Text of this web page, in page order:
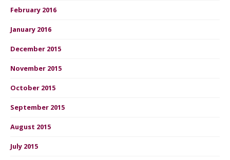
February 2016
January 2016
December 2015
November 2015
October 2015
September 2015
August 2015
July 2015